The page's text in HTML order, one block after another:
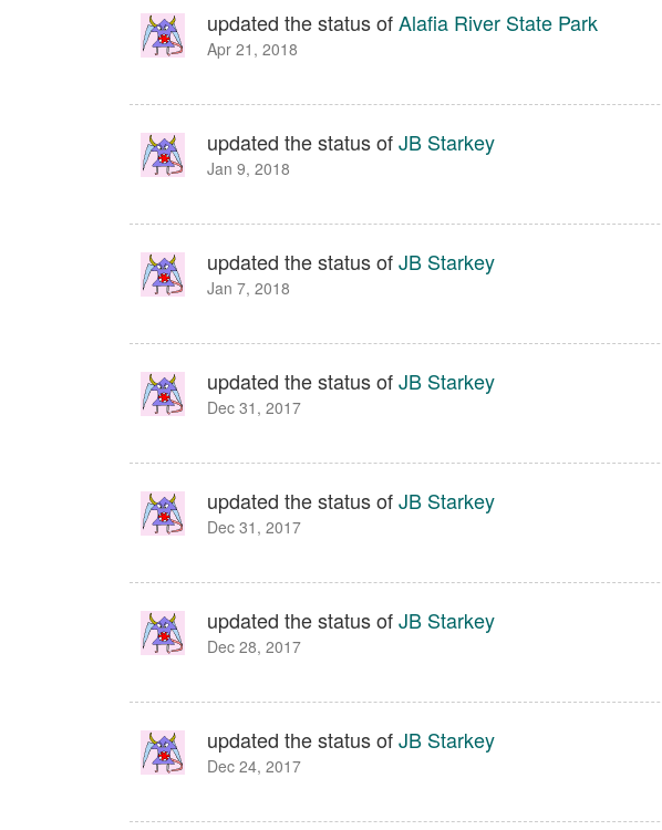
updated the status ofAlafia River State Park
Apr 21, 2018
updated the status ofJB Starkey
Jan 9, 2018
updated the status ofJB Starkey
Jan 7, 2018
updated the status ofJB Starkey
Dec 31, 2017
updated the status ofJB Starkey
Dec 31, 2017
updated the status ofJB Starkey
Dec 28, 2017
updated the status ofJB Starkey
Dec 24, 2017